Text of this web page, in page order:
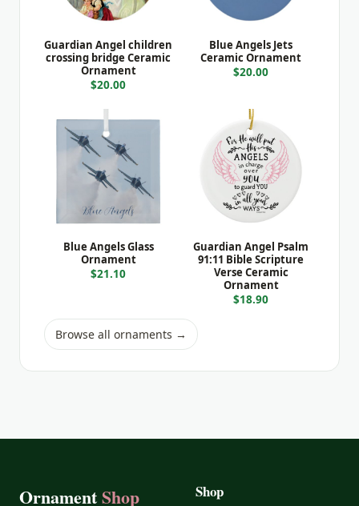
Guardian Angel children
crossing bridge Ceramic
Ornament
$20.00
Blue Angels Jets
Ceramic Ornament
$20.00
Blue Angels Glass
Ornament
$21.10
Guardian Angel Psalm
91:11 Bible Scripture
Verse Ceramic
Ornament
$18.90
Browse all ornaments →
OrnamentShop Shop